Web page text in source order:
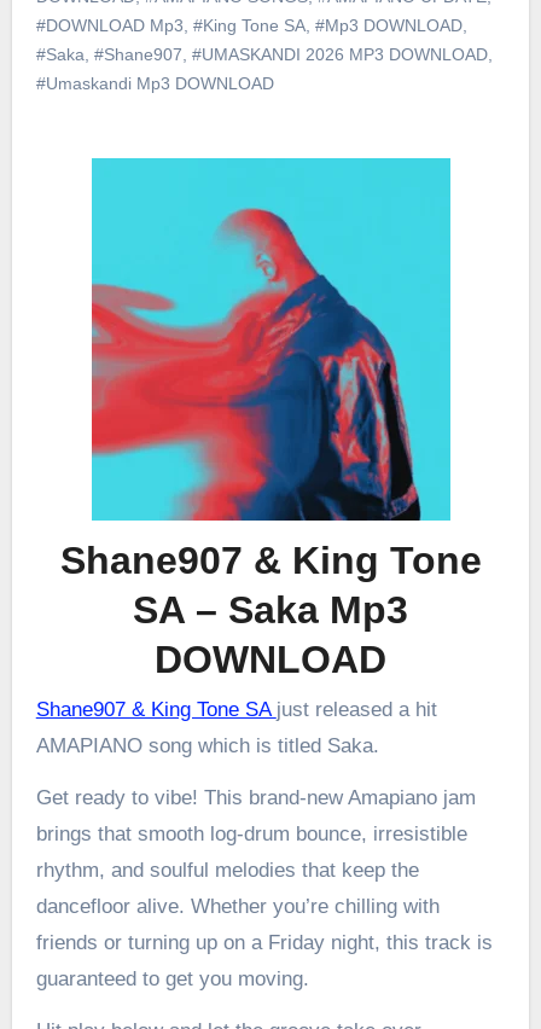
#DOWNLOAD Mp3 #King Tone SA, #Mp3 DOWNLOAD,
#Saka #Shane907 #UMASKANDI 2026 MP3 DOWNLOAD,
#Umaskandi Mp3 DOWNLOAD
Shane907 & King Tone
SA – Saka Mp3
DOWNLOAD
Shane907 & King Tone SA just released a hit
AMAPIANO song which is titled Saka.
Get ready to vibe! This brand-new Amapiano jam
brings that smooth log-drum bounce, irresistible
rhythm, and soulful melodies that keep the
dancefloor alive. Whether you’re chilling with
friends or turning up on a Friday night, this track is
guaranteed to get you moving.